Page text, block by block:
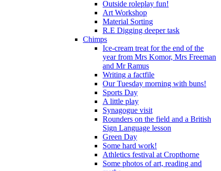
Outside roleplay fun!
Art Workshop
Material Sorting
R.E Digging deeper task
Chimps
Ice-cream treat for the end of the
year from Mrs Komor, Mrs Freeman
and Mr Ramus
Writing a factfile
Our Tuesday morning with buns!
Sports Day
A little play
Synagogue visit
Rounders on the field and a British
Sign Language lesson
Green Day
Some hard work!
Athletics festival at Cropthorne
Some photos of art, reading and